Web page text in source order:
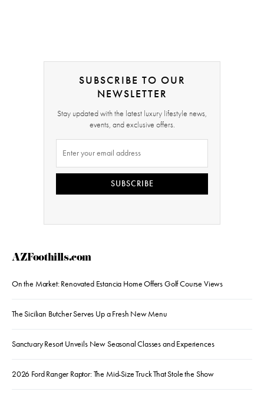
SUBSCRIBE TO OUR
NEWSLETTER
Stay updated with the latest luxury lifestyle news,
events, and exclusive offers.
SUBSCRIBE
AZFoothills.com
On the Market: Renovated Estancia Home Offers Golf Course Views
The Sicilian Butcher Serves Up a Fresh New Menu
Sanctuary Resort Unveils New Seasonal Classes and Experiences
2026 Ford Ranger Raptor: The Mid-Size Truck That Stole the Show